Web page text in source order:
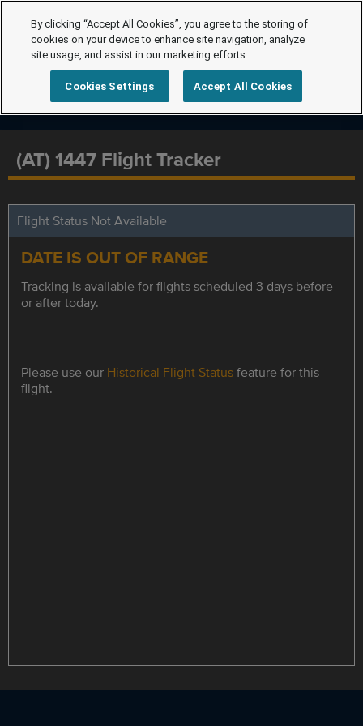
(AT) 1447 Flight Tracker
Flight Status Not Available
DATE IS OUT OF RANGE
Tracking is available for flights scheduled 3 days before
or after today.
Please use our Historical Flight Statusfeature for this
flight.
By clicking “Accept All Cookies”, you agree to the storing of
cookies on your device to enhance site navigation, analyze
site usage, and assist in our marketing efforts.
Cookies Settings Accept All Cookies